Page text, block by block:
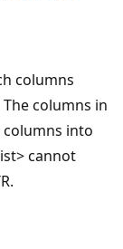
columns
columns in
into
cannot